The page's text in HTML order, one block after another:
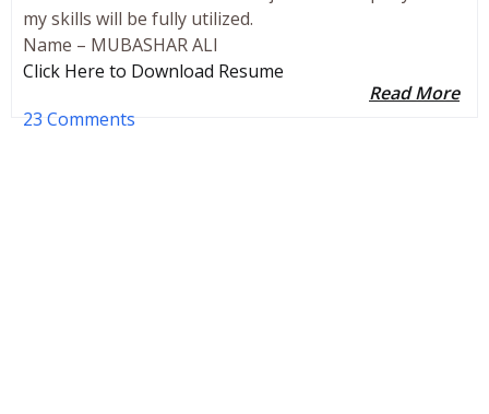
my skills will be fully utilized.
Name – MUBASHAR ALI
Click Here to Download Resume
Read More
23 Comments